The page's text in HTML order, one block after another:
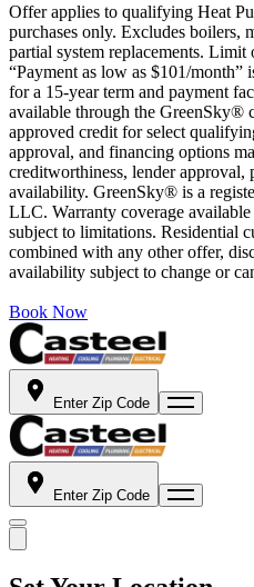
Offer applies to qualifying Heat
purchases only. Excludes boilers,
partial system replacements. Limit
“Payment as low as $101/month”
for a 15-year term and payment
available through the GreenSky®
approved credit for select
approval, and financing options
creditworthiness, lender
availability. GreenSky® is a
LLC. Warranty coverage
subject to limitations. Residential
combined with any other offer,
availability subject to change or
Book Now
Enter Zip Code
Enter Zip Code